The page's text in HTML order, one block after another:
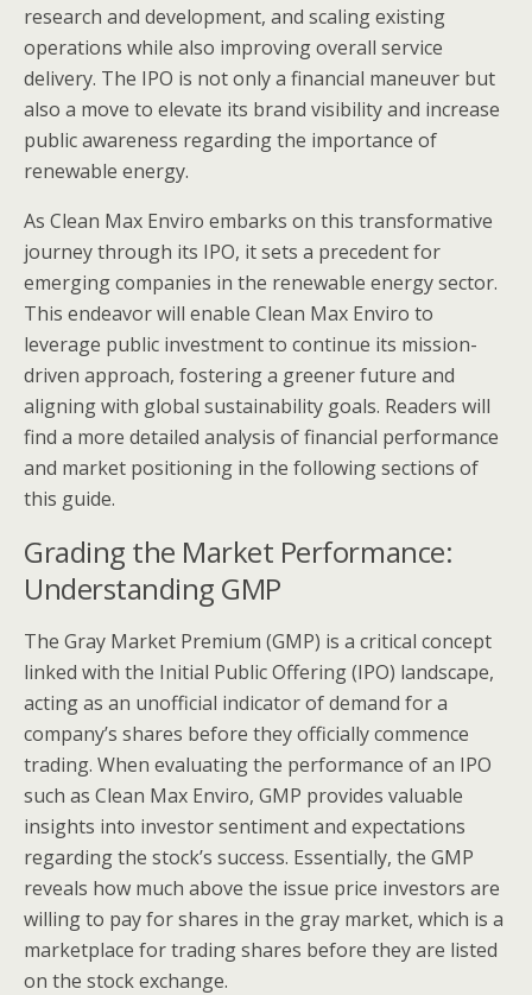
research and development, and scaling existing
operations while also improving overall service
delivery. The IPO is not only a financial maneuver but
also a move to elevate its brand visibility and increase
public awareness regarding the importance of
renewable energy.
As Clean Max Enviro embarks on this transformative
journey through its IPO, it sets a precedent for
emerging companies in the renewable energy sector.
This endeavor will enable Clean Max Enviro to
leverage public investment to continue its mission-
driven approach, fostering a greener future and
aligning with global sustainability goals. Readers will
find a more detailed analysis of financial performance
and market positioning in the following sections of
this guide.
Grading the Market Performance:
Understanding GMP
The Gray Market Premium (GMP) is a critical concept
linked with the Initial Public Offering (IPO) landscape,
acting as an unofficial indicator of demand for a
company’s shares before they officially commence
trading. When evaluating the performance of an IPO
such as Clean Max Enviro, GMP provides valuable
insights into investor sentiment and expectations
regarding the stock’s success. Essentially, the GMP
reveals how much above the issue price investors are
willing to pay for shares in the gray market, which is a
marketplace for trading shares before they are listed
on the stock exchange.